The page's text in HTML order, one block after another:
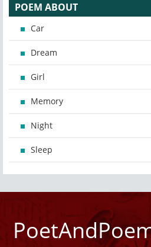
POEM ABOUT
Car
Dream
Girl
Memory
Night
Sleep